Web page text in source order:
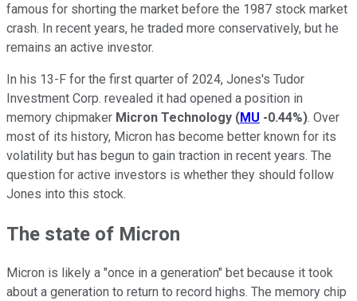
famous for shorting the market before the 1987 stock market
crash. In recent years, he traded more conservatively, but he
remains an active investor.
In his 13-F for the first quarter of 2024, Jones's Tudor
Investment Corp. revealed it had opened a position in
memory chipmaker Micron Technology (MU -0.44%). Over
most of its history, Micron has become better known for its
volatility but has begun to gain traction in recent years. The
question for active investors is whether they should follow
Jones into this stock.
The state of Micron
Micron is likely a "once in a generation" bet because it took
about a generation to return to record highs. The memory chip